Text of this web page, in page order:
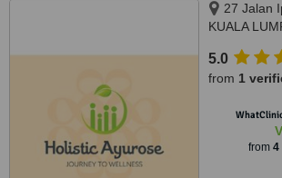
27 Jalan
KUALA
5.0
from 1
from 4